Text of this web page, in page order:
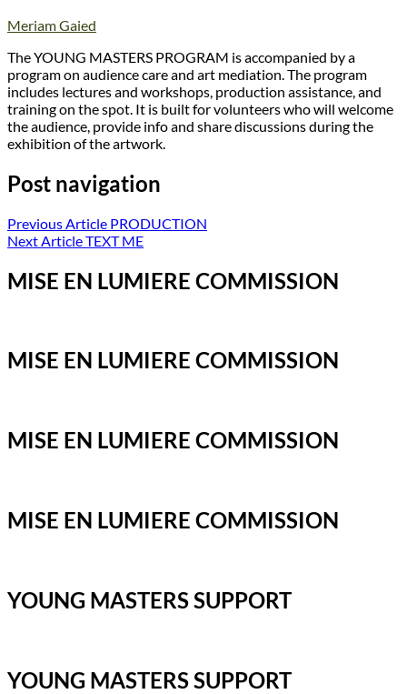
Meriam Gaied
The YOUNG MASTERS PROGRAM is accompanied by a
program on audience care and art mediation. The program
includes lectures and workshops, production assistance, and
training on the spot. It is built for volunteers who will welcome
the audience, provide info and share discussions during the
exhibition of the artwork.
Post navigation
Previous Article PRODUCTION
Next ArticleTEXT ME
MISE EN LUMIERE COMMISSION
MISE EN LUMIERE COMMISSION
MISE EN LUMIERE COMMISSION
MISE EN LUMIERE COMMISSION
YOUNG MASTERS SUPPORT
YOUNG MASTERS SUPPORT